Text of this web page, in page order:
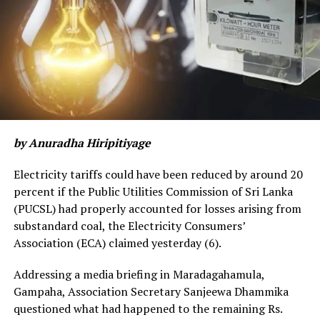
shortages.
Gunasekera said daily egg production which was around
700,000 to 800,000 has now fallen to around 400,000.
“Chickens are also laying fewer eggs due to nutrition
problems,” he said “A chicken will usually lay about one
egg a day but without proper feed they will lay fewer
eggs.”
Egg prices are up partly due to high transport costs
from Kuliyapititya where most of the large egg farms
are located to Colombo, he said.
About 73 percent of the cost of raising broilers was
feed. Maize which was Rs. 40 to 45 a kilogram has now
doubled with supplies low following the failure of the
Maha season due to the chemical fertilizer ban. Due to
reduced paddy milling, rice polish is also not available.
by Anuradha Hiripitiyage
Electricity tariffs could have been reduced by around 20
percent if the Public Utilities Commission of Sri Lanka
(PUCSL) had properly accounted for losses arising from
substandard coal, the Electricity Consumers’
Association (ECA) claimed yesterday (6).
Addressing a media briefing in Maradagahamula,
Gampaha, Association Secretary Sanjeewa Dhammika
questioned what had happened to the remaining Rs.